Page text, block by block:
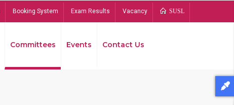
Booking System Exam Results Vacancy SUSL
Committees Events Contact Us